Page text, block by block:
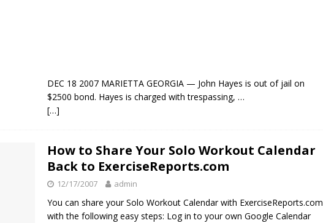
DEC 18 2007 MARIETTA GEORGIA — John Hayes is out of jail on
$2500 bond. Hayes is charged with trespassing, …
[…]
How to Share Your Solo Workout Calendar
Back to ExerciseReports.com
12/17/2007 admin
You can share your Solo Workout Calendar with ExerciseReports.com
with the following easy steps: Log in to your own Google Calendar